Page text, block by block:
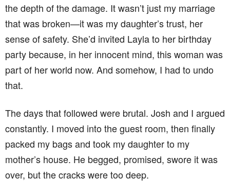
the depth of the damage. It wasn’t just my marriage
that was broken—it was my daughter’s trust, her
sense of safety. She’d invited Layla to her birthday
party because, in her innocent mind, this woman was
part of her world now. And somehow, I had to undo
that.
The days that followed were brutal. Josh and I argued
constantly. I moved into the guest room, then finally
packed my bags and took my daughter to my
mother’s house. He begged, promised, swore it was
over, but the cracks were too deep.